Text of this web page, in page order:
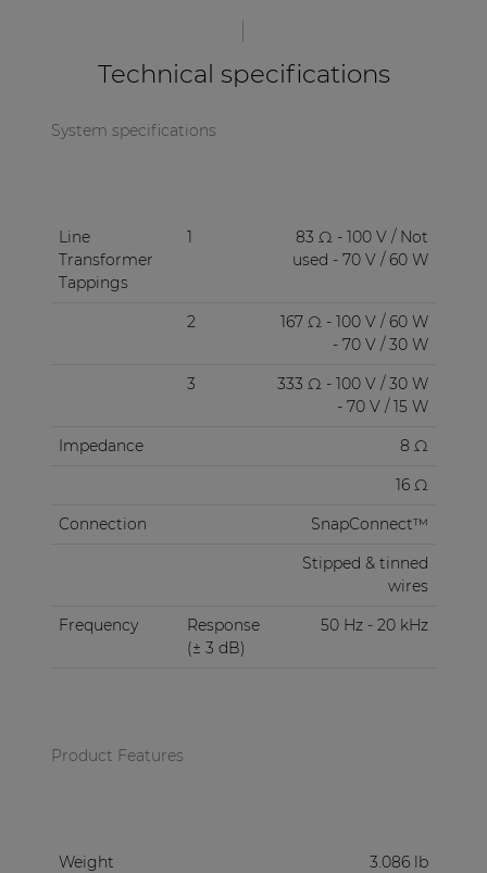
Technical specifications
System specifications
Line
Transformer
Tappings
1
83 Ω - 100 V / Not
used - 70 V / 60 W
2
167 Ω - 100 V / 60 W
- 70 V / 30 W
3
333 Ω - 100 V / 30 W
- 70 V / 15 W
Impedance
8 Ω
16 Ω
Connection
SnapConnect™
Stipped & tinned
wires
Frequency
Response
(± 3 dB)
50 Hz - 20 kHz
Product Features
Weight
3.086 lb